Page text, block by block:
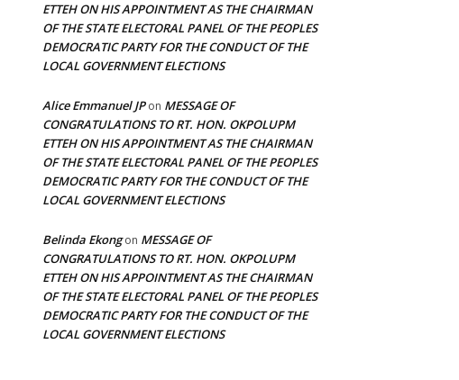
ETTEH ON HIS APPOINTMENT AS THE CHAIRMAN
OF THE STATE ELECTORAL PANEL OF THE PEOPLES
DEMOCRATIC PARTY FOR THE CONDUCT OF THE
LOCAL GOVERNMENT ELECTIONS
Alice Emmanuel JPon MESSAGE OF
CONGRATULATIONS TO RT. HON. OKPOLUPM
ETTEH ON HIS APPOINTMENT AS THE CHAIRMAN
OF THE STATE ELECTORAL PANEL OF THE PEOPLES
DEMOCRATIC PARTY FOR THE CONDUCT OF THE
LOCAL GOVERNMENT ELECTIONS
Belinda Ekongon MESSAGE OF
CONGRATULATIONS TO RT. HON. OKPOLUPM
ETTEH ON HIS APPOINTMENT AS THE CHAIRMAN
OF THE STATE ELECTORAL PANEL OF THE PEOPLES
DEMOCRATIC PARTY FOR THE CONDUCT OF THE
LOCAL GOVERNMENT ELECTIONS